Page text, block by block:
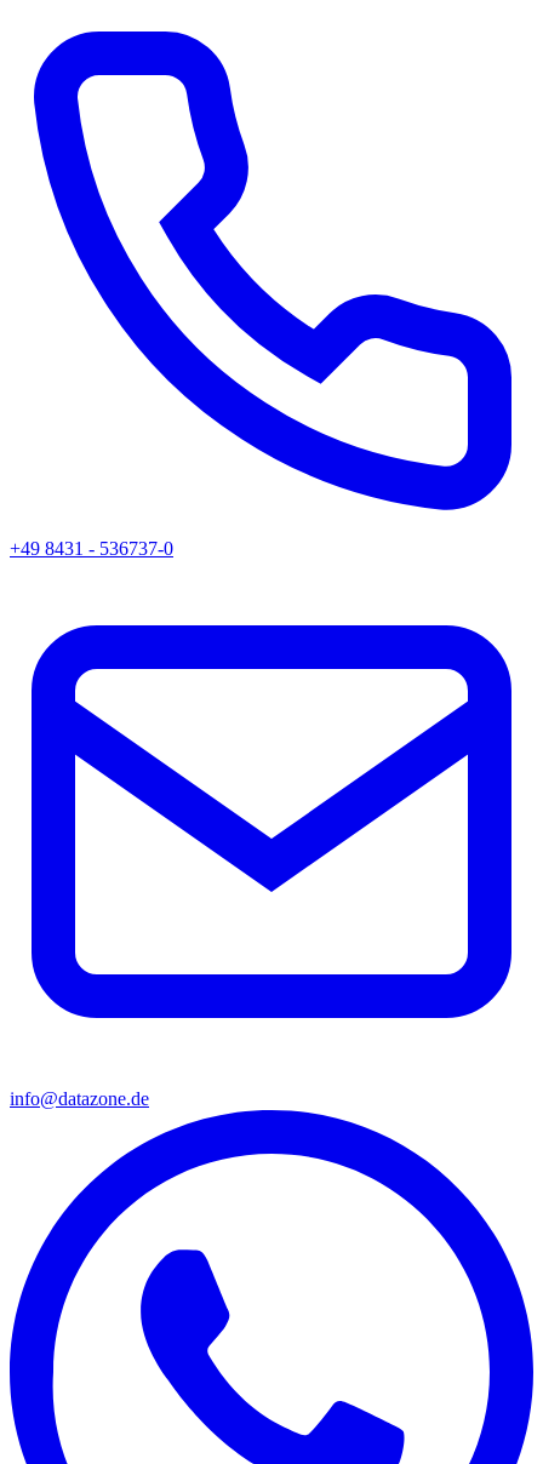
+49 8431 - 536737-0
info@datazone.de